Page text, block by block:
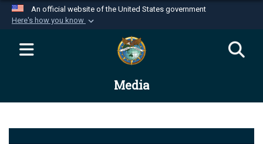
An official website of the United States government
Here's how you know
Official websites use .mil
website belongs to an official U.S.
Department of Defense organization in the United
Alock ( )orhttps://means you’ve safely
Media